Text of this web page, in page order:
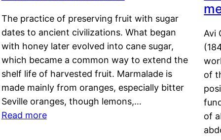
The practice of preserving fruit with sugar
dates to ancient civilizations. What began
with honey later evolved into cane sugar,
which became a common way to extend the
shelf life of harvested fruit. Marmalade is
made mainly from oranges, especially bitter
Seville oranges, though lemons,…
Read more
Avi
of
of